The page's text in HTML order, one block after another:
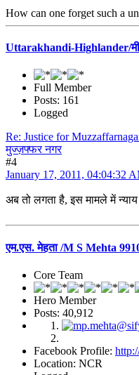
How can one forget such a
Uttarakhandi-Highlander/मी
Full Member
Posts: 161
Logged
Re: Justice for
मुज्ज़फ्फर नगर
#4
January 17, 2011, 04:04:32
अब तो लगता है, इस मामले में न्याय
एम.एस. मेहता /M S Mehta
Core Team
Hero Member
Posts: 40,912
Facebook Profile:
Location: NCR